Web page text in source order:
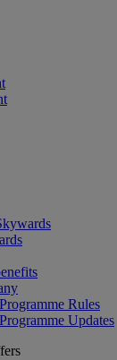
Rules
Updates